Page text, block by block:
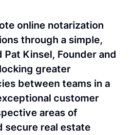
online notarization
through a simple,
Kinsel, Founder and
greater
between teams in a
customer
areas of
secure real estate